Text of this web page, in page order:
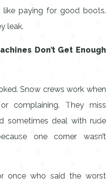
like paying for good boots.
leak.
Don’t Get Enough
Snow crews work when
complaining. They miss
sometimes deal with rude
one corner wasn’t
once who said the worst